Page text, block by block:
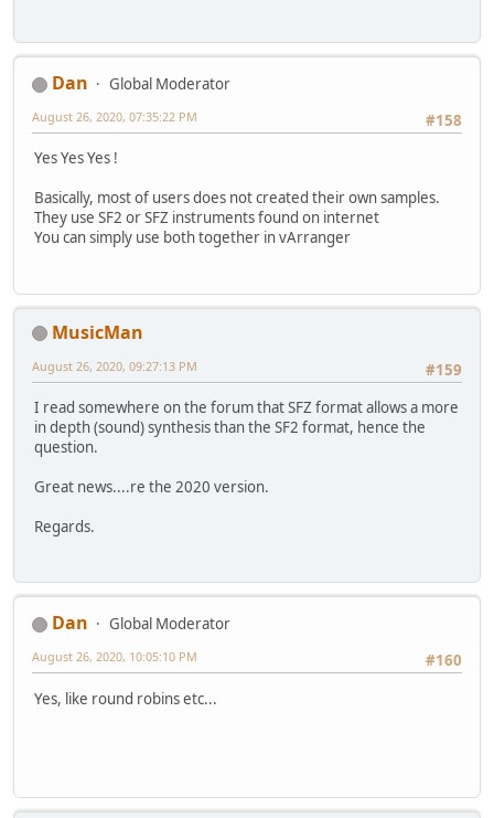
Dan
Global Moderator
#158
August 26, 2020, 07:35:22 PM
Yes Yes Yes !
Basically, most of users does not created their own samples.
They use SF2 or SFZ instruments found on internet
You can simply use both together in vArranger
MusicMan
#159
August 26, 2020, 09:27:13 PM
I read somewhere on the forum that SFZ format allows a more
in depth (sound) synthesis than the SF2 format, hence the
question.
Great news....re the 2020 version.
Regards.
Dan
Global Moderator
#160
August 26, 2020, 10:05:10 PM
Yes, like round robins etc...